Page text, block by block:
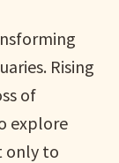
Rising
of
explore
to